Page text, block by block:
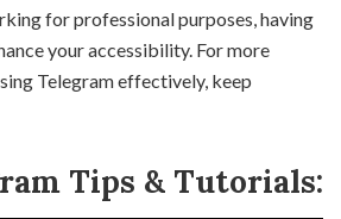
for professional purposes, having
your accessibility. For more
Telegram effectively, keep
Tips & Tutorials: